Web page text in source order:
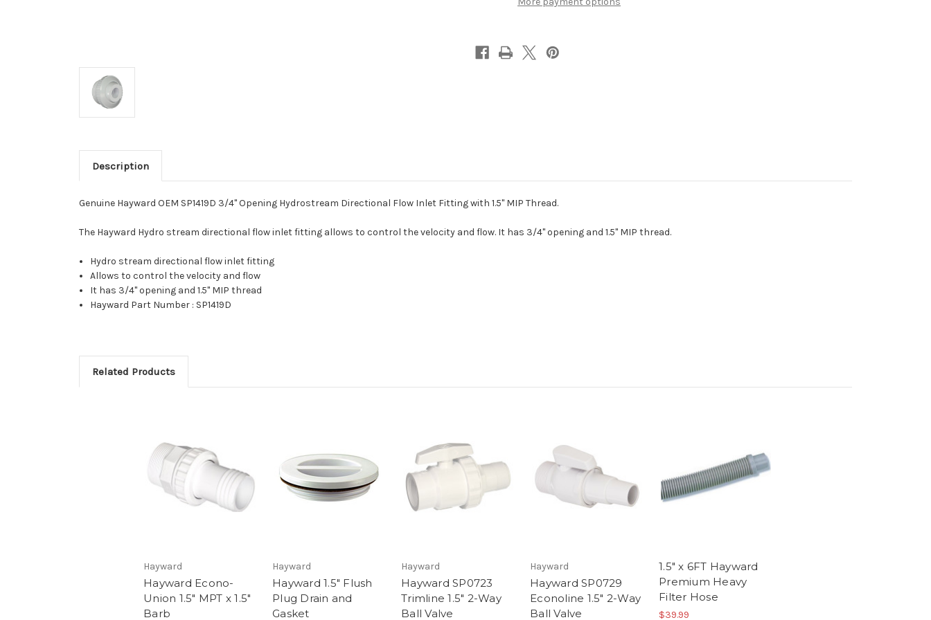
3/4"
Description
Genuine Hayward OEM SP1419D 3/4" Opening Hydrostream Directional Flow Inlet Fitting with 1.5" MIP Thread.
The Hayward Hydro stream directional flow inlet fitting allows to control the velocity and flow. It has 3/4" opening and 1.5" MIP thread.
Hydro stream directional flow inlet fitting
Allows to control the velocity and flow
It has 3/4" opening and 1.5" MIP thread
Hayward Part Number : SP1419D
Related Products
Hayward
Hayward Econo-
Union 1.5" MPT x 1.5"
Barb
Hayward
Hayward 1.5" Flush
Plug Drain and
Gasket
Hayward
Hayward SP0723
Trimline 1.5" 2-Way
Ball Valve
Hayward
Hayward SP0729
Econoline 1.5" 2-Way
Ball Valve
1.5" x 6FT Hayward
Premium Heavy
Filter Hose
$39.99